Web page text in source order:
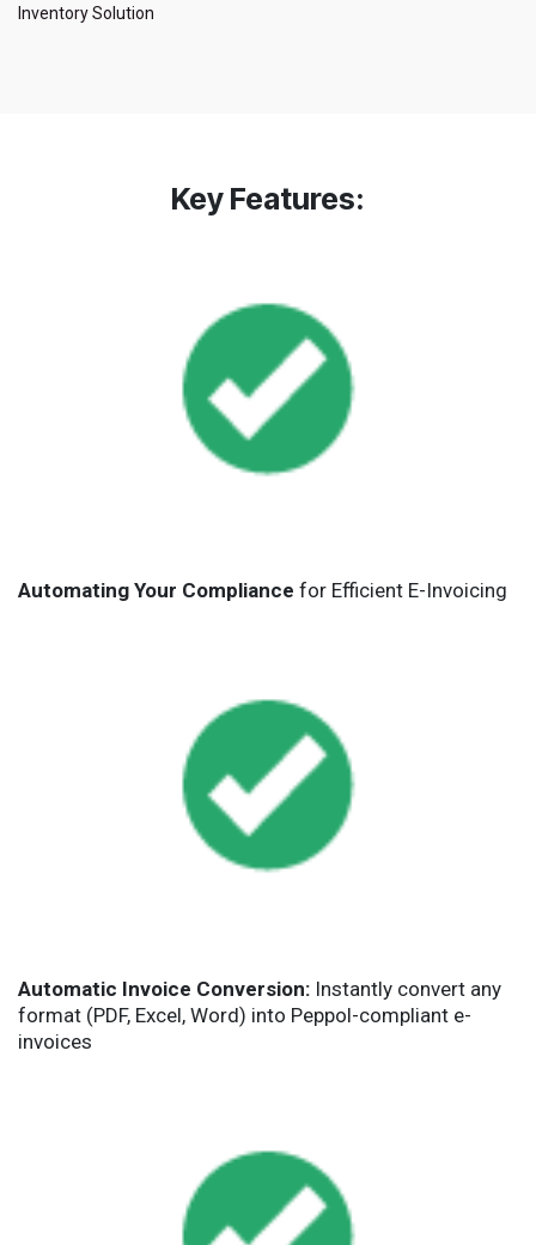
Inventory Solution
Key Features:
Automating Your Compliance for Efficient E-Invoicing
Automatic Invoice Conversion: Instantly convert any
format (PDF, Excel, Word) into Peppol-compliant e-
invoices